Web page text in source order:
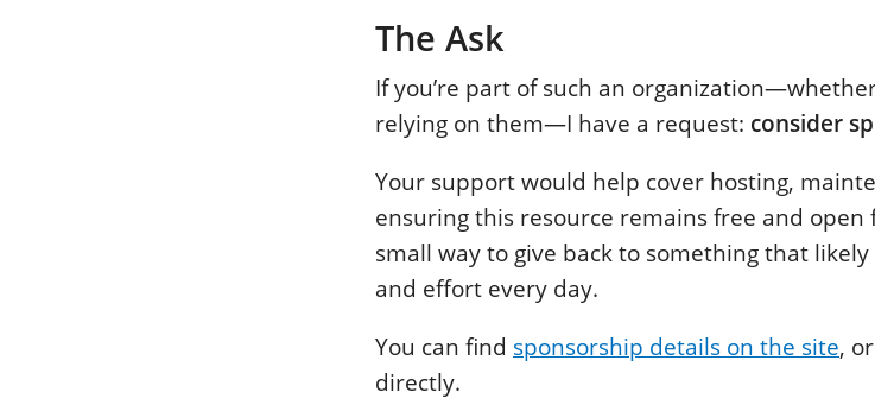
The Ask
If you’re part of such an
relying on them—I have a request: consider
Your support would help cover hosting,
ensuring this resource remains free and open
small way to give back to something that
and effort every day.
You can find sponsorship details on the site,
directly.